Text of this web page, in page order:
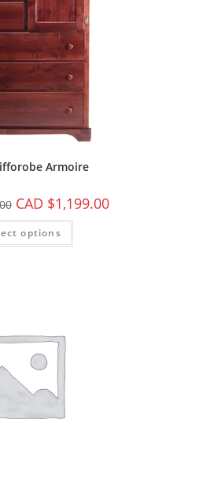
Armoire
CAD $1,199.00
options